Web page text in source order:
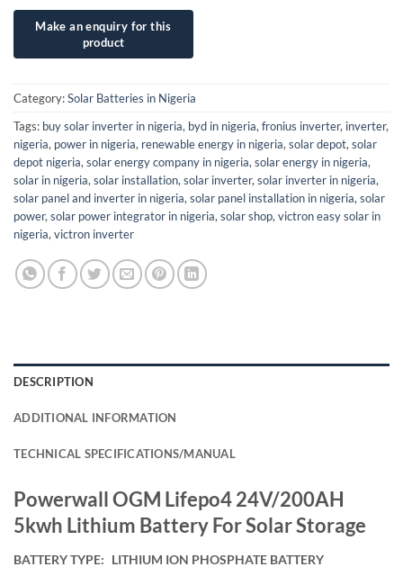
Category:Solar Batteries in Nigeria
Tags: buy solar inverter in nigeria, byd in nigeria,fronius inverter, inverter,
nigeria, power in nigeria, renewable energy in nigeria,solar depot,solar
depot nigeria,solar energy company in nigeria,solar energy in nigeria,
solar in nigeria,solar installation,solar inverter,solar inverter in nigeria,
solar panel and inverter in nigeria,solar panel installation in nigeria,solar
power,solar power integrator in nigeria,solar shop,victron easy solar in
nigeria,victron inverter
DESCRIPTION
ADDITIONAL INFORMATION
TECHNICAL SPECIFICATIONS/MANUAL
Powerwall OGM Lifepo4 24V/200AH
5kwh Lithium Battery For Solar Storage
BATTERY TYPE: LITHIUM ION PHOSPHATE BATTERY